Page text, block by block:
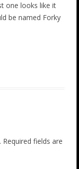
one looks like it
be named Forky
Required fields are